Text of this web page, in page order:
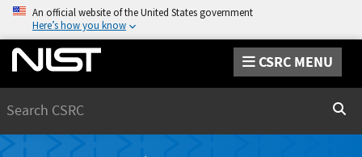
An official website of the United States government
Here’s how you know
CSRC MENU